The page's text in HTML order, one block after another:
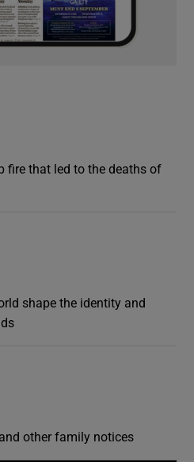
fire that led to the deaths of
shape the identity and
other family notices